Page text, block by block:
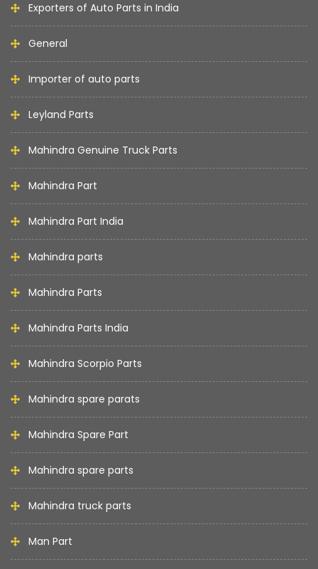
Exporters of Auto Parts in India
General
Importer of auto parts
Leyland Parts
Mahindra Genuine Truck Parts
Mahindra Part
Mahindra Part India
Mahindra parts
Mahindra Parts
Mahindra Parts India
Mahindra Scorpio Parts
Mahindra spare parats
Mahindra Spare Part
Mahindra spare parts
Mahindra truck parts
Man Part